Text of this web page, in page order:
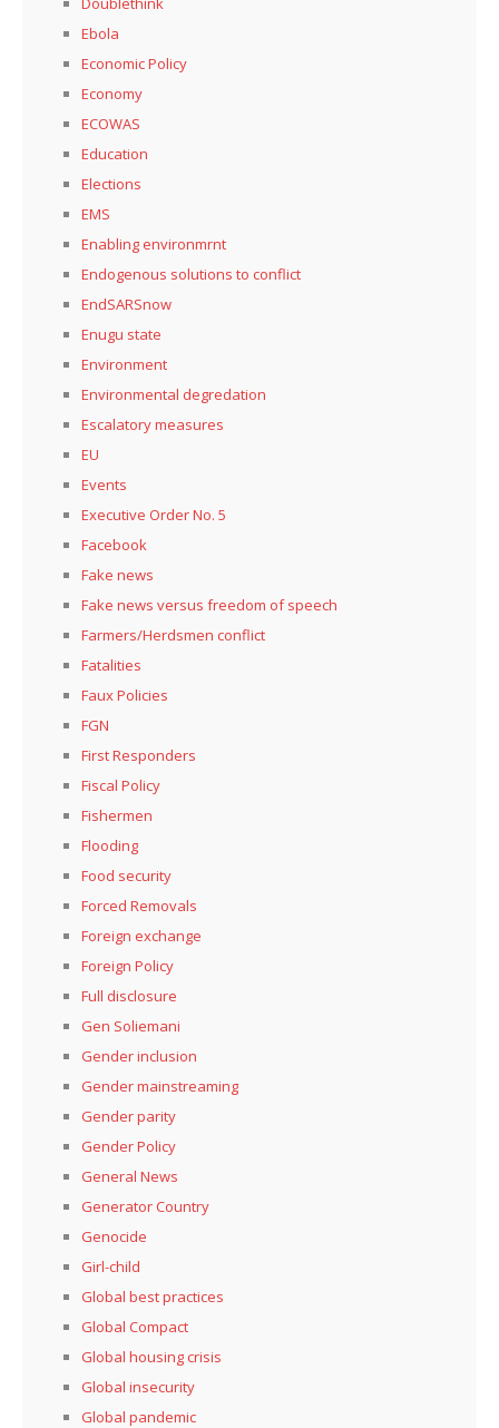
Ebola
Economic Policy
Economy
ECOWAS
Education
Elections
EMS
Enabling environmrnt
Endogenous solutions to conflict
EndSARSnow
Enugu state
Environment
Environmental degredation
Escalatory measures
EU
Events
Executive Order No. 5
Facebook
Fake news
Fake news versus freedom of speech
Farmers/Herdsmen conflict
Fatalities
Faux Policies
FGN
First Responders
Fiscal Policy
Fishermen
Flooding
Food security
Forced Removals
Foreign exchange
Foreign Policy
Full disclosure
Gen Soliemani
Gender inclusion
Gender mainstreaming
Gender parity
Gender Policy
General News
Generator Country
Genocide
Girl-child
Global best practices
Global Compact
Global housing crisis
Global insecurity
Global pandemic